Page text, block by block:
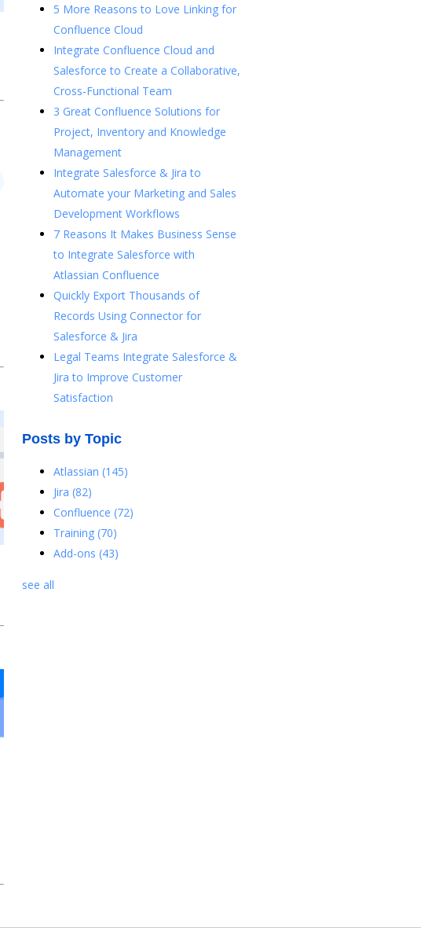
5 More Reasons to Love Linking for
Confluence Cloud
Integrate Confluence Cloud and
Salesforce to Create a Collaborative,
Cross-Functional Team
3 Great Confluence Solutions for
Project, Inventory and Knowledge
Management
Integrate Salesforce & Jira to
Automate your Marketing and Sales
Development Workflows
7 Reasons It Makes Business Sense
to Integrate Salesforce with
Atlassian Confluence
Quickly Export Thousands of
Records Using Connector for
Salesforce & Jira
Legal Teams Integrate Salesforce &
Jira to Improve Customer
Satisfaction
Posts by Topic
Atlassian (145)
Jira (82)
Confluence (72)
Training (70)
Add-ons (43)
see all